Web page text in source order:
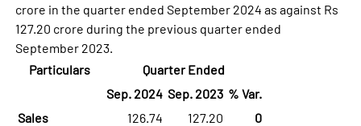
crore in the quarter ended September 2024 as against Rs
127.20 crore during the previous quarter ended
September 2023.
Particulars
Quarter Ended
Sep. 2024 Sep. 2023 % Var.
Sales
126.74 127.20
0